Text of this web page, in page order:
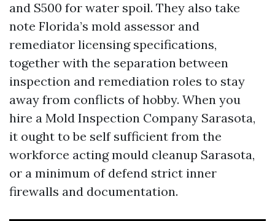
and S500 for water spoil. They also take
note Florida’s mold assessor and
remediator licensing specifications,
together with the separation between
inspection and remediation roles to stay
away from conflicts of hobby. When you
hire a Mold Inspection Company Sarasota,
it ought to be self sufficient from the
workforce acting mould cleanup Sarasota,
or a minimum of defend strict inner
firewalls and documentation.